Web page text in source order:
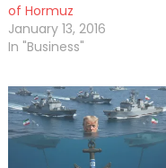
of Hormuz
January 13, 2016
In "Business"